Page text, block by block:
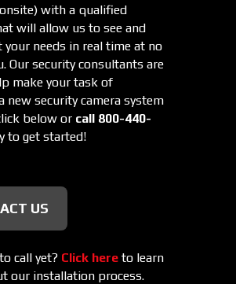
with a qualified
will allow us to see and
your needs in real time at no
Our security consultants are
make your task of
new security camera system
below or call 800-440-
to get started!
US
call yet? Click here to learn
our installation process.